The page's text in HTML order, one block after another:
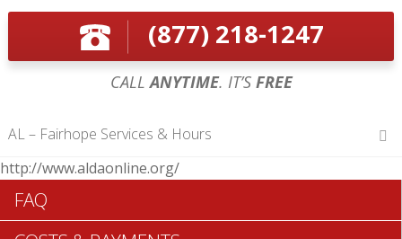
(877) 218-1247
CALLANYTIME. IT’SFREE
AL – Fairhope Services & Hours
Hours of Operations
Monday 12 am – 12 am
Tuesday 12 am – 12 am
http://www.aldaonline.org/
FAQ